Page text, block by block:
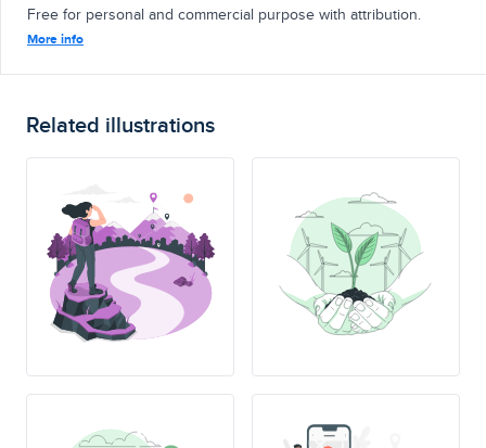
Free for personal and commercial purpose with attribution.
More info
Related illustrations